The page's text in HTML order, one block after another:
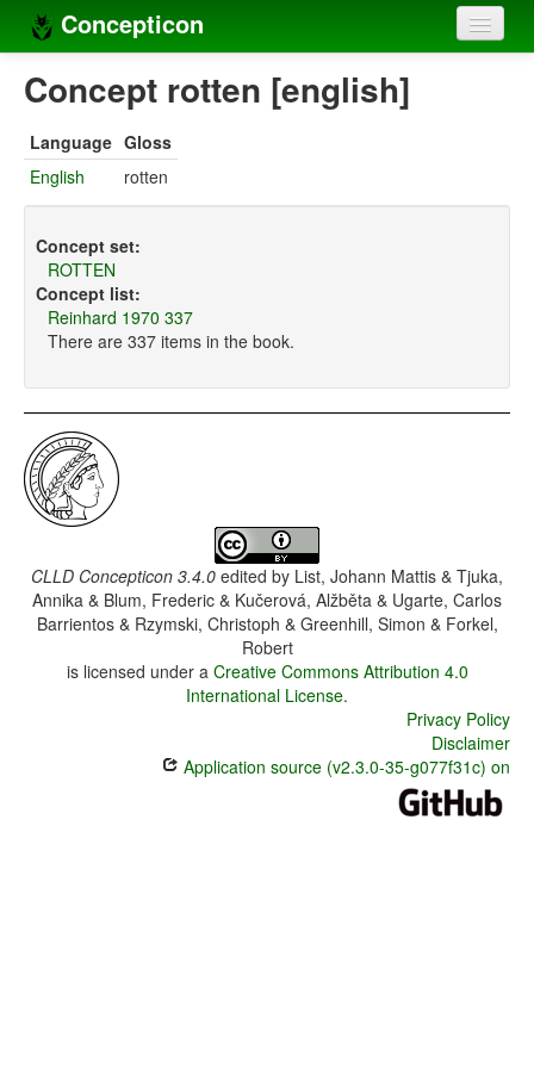
Concepticon
Home
Concept sets
Languages
Compilers
Concept rotten [english]
Language Gloss
English
rotten
Concept set:
ROTTEN
Concept list:
Reinhard 1970 337
There are 337 items in the book.
CLLD Concepticon 3.4.0 edited by List, Johann Mattis & Tjuka,
Annika & Blum, Frederic & Kučerová, Alžběta & Ugarte, Carlos
Barrientos & Rzymski, Christoph & Greenhill, Simon & Forkel,
Robert
is licensed under a Creative Commons Attribution 4.0
International License.
Privacy Policy
Disclaimer
Application source (v2.3.0-35-g077f31c) on